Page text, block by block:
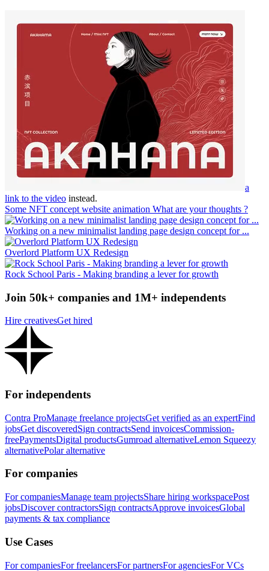
a
link to the video instead.
Some NFT concept website animation What are your thoughts ?
Working on a new minimalist landing page design concept for ...
Overlord Platform UX Redesign
Rock School Paris - Making branding a lever for growth
Join 50k+ companies and 1M+ independents
Hire creativesGet hired
For independents
Contra ProManage freelance projectsGet verified as an expertFind
jobsGet discoveredSign contractsSend invoicesCommission-
freePaymentsDigital productsGumroad alternativeLemon Squeezy
alternativePolar alternative
For companies
For companiesManage team projectsShare hiring workspacePost
jobsDiscover contractorsSign contractsApprove invoicesGlobal
payments & tax compliance
Use Cases
For companiesFor freelancersFor partnersFor agenciesFor VCs